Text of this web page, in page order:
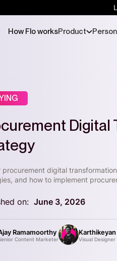
How Flo worksProduct
Digital
procurement digital
and how to implement
on: June 3, 2026
Ramamoorthy
Content Marketer Visual Designer